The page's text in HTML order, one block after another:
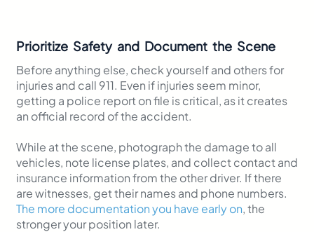
Prioritize Safety and Document the Scene
Before anything else, check yourself and others for
injuries and call 911. Even if injuries seem minor,
getting a police report on file is critical, as it creates
an official record of the accident.
While at the scene, photograph the damage to all
vehicles, note license plates, and collect contact and
insurance information from the other driver. If there
are witnesses, get their names and phone numbers.
The more documentation you have early on, the
stronger your position later.